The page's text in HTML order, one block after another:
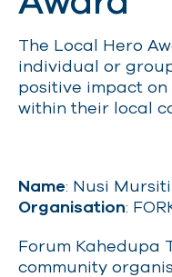
The Local Hero
individual or
positive impact
within their local
Name: Nusi Mursiti
Organisation:
Forum Kahedupa
community